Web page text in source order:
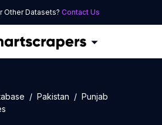
Other Datasets? Contact Us
Pakistan
Punjab